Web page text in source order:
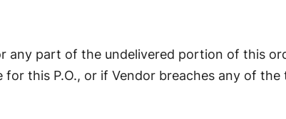
any part of the undelivered portion of this
for this P.O., or if Vendor breaches any of